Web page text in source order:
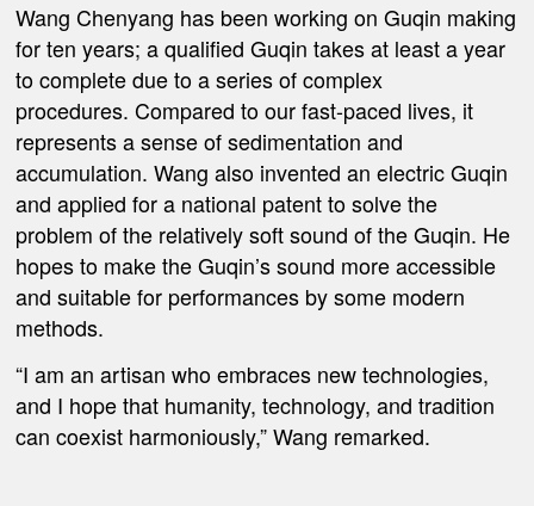
Wang Chenyang has been working on Guqin making
for ten years; a qualified Guqin takes at least a year
to complete due to a series of complex
procedures.Compared to our fast-paced lives, it
represents a sense of sedimentation and
accumulation. Wang also invented an electric Guqin
and applied for a national patent to solve the
problem of the relatively soft sound of the Guqin. He
hopes to make the Guqin’s sound more accessible
and suitable for performances by some modern
methods.
“I am an artisan who embraces new technologies,
and I hope that humanity, technology, and tradition
can coexist harmoniously,” Wang remarked.